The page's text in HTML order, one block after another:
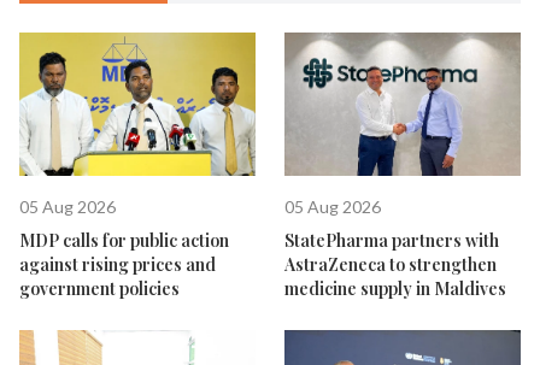
05 Aug 2026
MDP calls for public action
against rising prices and
government policies
05 Aug 2026
StatePharma partners with
AstraZeneca to strengthen
medicine supply in Maldives